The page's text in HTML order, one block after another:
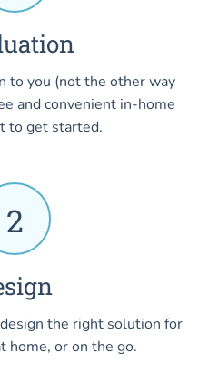
to you (not the other way
and convenient in-home
to get started.
2
the right solution for
or on the go.